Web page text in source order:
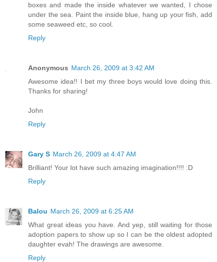
boxes and made the inside whatever we wanted, I chose
under the sea. Paint the inside blue, hang up your fish, add
some seaweed etc, so cool.
Reply
Anonymous March 26, 2009 at 3:42 AM
Awesome idea!! I bet my three boys would love doing this.
Thanks for sharing!
John
Reply
Gary S March 26, 2009 at 4:47 AM
Brilliant! Your lot have such amazing imagination!!!! :D
Reply
Balou March 26, 2009 at 6:25 AM
What great ideas you have. And yep, still waiting for those
adoption papers to show up so I can be the oldest adopted
daughter evah! The drawings are awesome.
Reply